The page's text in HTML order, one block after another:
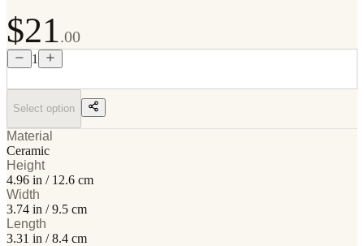
$21.00
1
Select option
Material
Ceramic
Height
4.96 in / 12.6 cm
Width
3.74 in / 9.5 cm
Length
3.31 in / 8.4 cm